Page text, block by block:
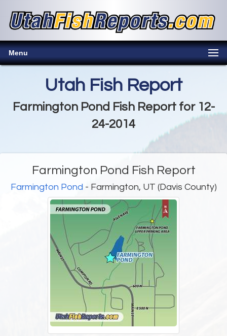
Menu
Utah Fish Report
Farmington Pond Fish Report for 12-
24-2014
Farmington Pond Fish Report
Farmington Pond - Farmington, UT (Davis County)